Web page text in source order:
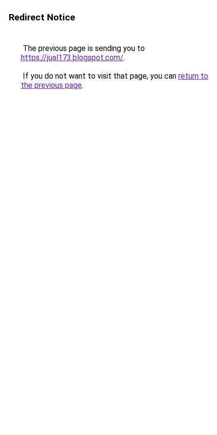
Redirect Notice
The previous page is sending you to
https://jual173.blogspot.com/.
If you do not want to visit that page, you can return to
the previous page.